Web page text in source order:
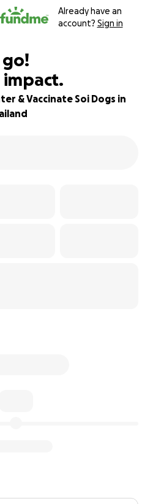
Already have an
account? Sign in
impact.
& Vaccinate Soi Dogs in